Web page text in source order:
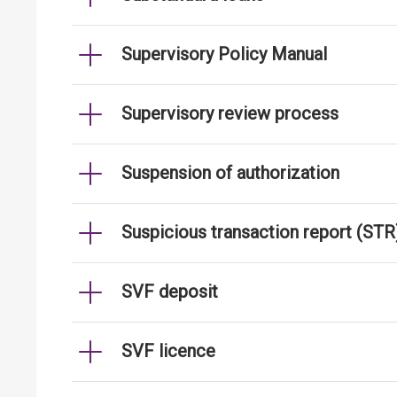
Supervisory Policy Manual
Supervisory review process
Suspension of authorization
Suspicious transaction report
SVF deposit
SVF licence